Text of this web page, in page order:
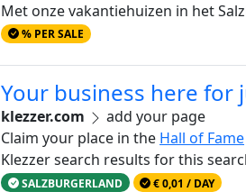
Met onze vakantiehuizen in het
% PER SALE
Your business here for
klezzer.com
add your page
Claim your place in the Hall of Fame
Klezzer search results for this
SALZBURGERLAND € 0,01 / DAY